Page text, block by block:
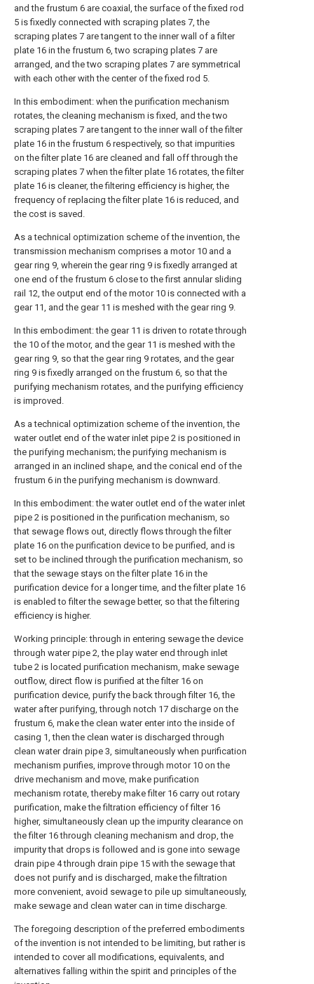
and the frustum 6 are coaxial, the surface of the fixed rod
5 is fixedly connected with scraping plates 7, the
scraping plates 7 are tangent to the inner wall of a filter
plate 16 in the frustum 6, two scraping plates 7 are
arranged, and the two scraping plates 7 are symmetrical
with each other with the center of the fixed rod 5.
In this embodiment: when the purification mechanism
rotates, the cleaning mechanism is fixed, and the two
scraping plates 7 are tangent to the inner wall of the filter
plate 16 in the frustum 6 respectively, so that impurities
on the filter plate 16 are cleaned and fall off through the
scraping plates 7 when the filter plate 16 rotates, the filter
plate 16 is cleaner, the filtering efficiency is higher, the
frequency of replacing the filter plate 16 is reduced, and
the cost is saved.
As a technical optimization scheme of the invention, the
transmission mechanism comprises a motor 10 and a
gear ring 9, wherein the gear ring 9 is fixedly arranged at
one end of the frustum 6 close to the first annular sliding
rail 12, the output end of the motor 10 is connected with a
gear 11, and the gear 11 is meshed with the gear ring 9.
In this embodiment: the gear 11 is driven to rotate through
the 10 of the motor, and the gear 11 is meshed with the
gear ring 9, so that the gear ring 9 rotates, and the gear
ring 9 is fixedly arranged on the frustum 6, so that the
purifying mechanism rotates, and the purifying efficiency
is improved.
As a technical optimization scheme of the invention, the
water outlet end of the water inlet pipe 2 is positioned in
the purifying mechanism; the purifying mechanism is
arranged in an inclined shape, and the conical end of the
frustum 6 in the purifying mechanism is downward.
In this embodiment: the water outlet end of the water inlet
pipe 2 is positioned in the purification mechanism, so
that sewage flows out, directly flows through the filter
plate 16 on the purification device to be purified, and is
set to be inclined through the purification mechanism, so
that the sewage stays on the filter plate 16 in the
purification device for a longer time, and the filter plate 16
is enabled to filter the sewage better, so that the filtering
efficiency is higher.
Working principle: through in entering sewage the device
through water pipe 2, the play water end through inlet
tube 2 is located purification mechanism, make sewage
outflow, direct flow is purified at the filter 16 on
purification device, purify the back through filter 16, the
water after purifying, through notch 17 discharge on the
frustum 6, make the clean water enter into the inside of
casing 1, then the clean water is discharged through
clean water drain pipe 3, simultaneously when purification
mechanism purifies, improve through motor 10 on the
drive mechanism and move, make purification
mechanism rotate, thereby make filter 16 carry out rotary
purification, make the filtration efficiency of filter 16
higher, simultaneously clean up the impurity clearance on
the filter 16 through cleaning mechanism and drop, the
impurity that drops is followed and is gone into sewage
drain pipe 4 through drain pipe 15 with the sewage that
does not purify and is discharged, make the filtration
more convenient, avoid sewage to pile up simultaneously,
make sewage and clean water can in time discharge.
The foregoing description of the preferred embodiments
of the invention is not intended to be limiting, but rather is
intended to cover all modifications, equivalents, and
alternatives falling within the spirit and principles of the